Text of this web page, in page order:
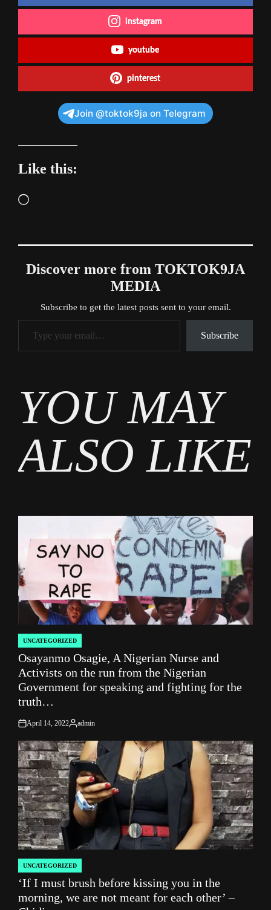
instagram
youtube
pinterest
Join @toktok9ja on Telegram
Like this:
Loading…
Discover more from TOKTOK9JA
MEDIA
Subscribe to get the latest posts sent to your email.
Type your email…
Subscribe
YOU MAY
ALSO LIKE
POSTED
IN
UNCATEGORIZED
Osayanmo Osagie, A Nigerian Nurse and
Activists on the run from the Nigerian
Government for speaking and fighting for the
truth…
on
April 14, 2022
Posted
admin
POSTED
IN
UNCATEGORIZED
‘If I must brush before kissing you in the
morning, we are not meant for each other’ –